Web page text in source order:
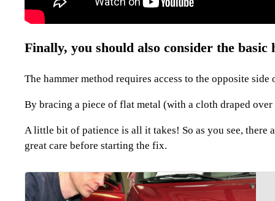
Finally, you should also consider the basic
The hammer method requires access to the opposite
By bracing a piece of flat metal (with a cloth draped
A little bit of patience is all it takes! So as you see,
great care before starting the fix.